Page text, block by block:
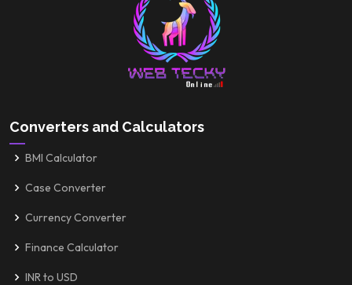
Converters and Calculators
BMI Calculator
Case Converter
Currency Converter
Finance Calculator
INR to USD